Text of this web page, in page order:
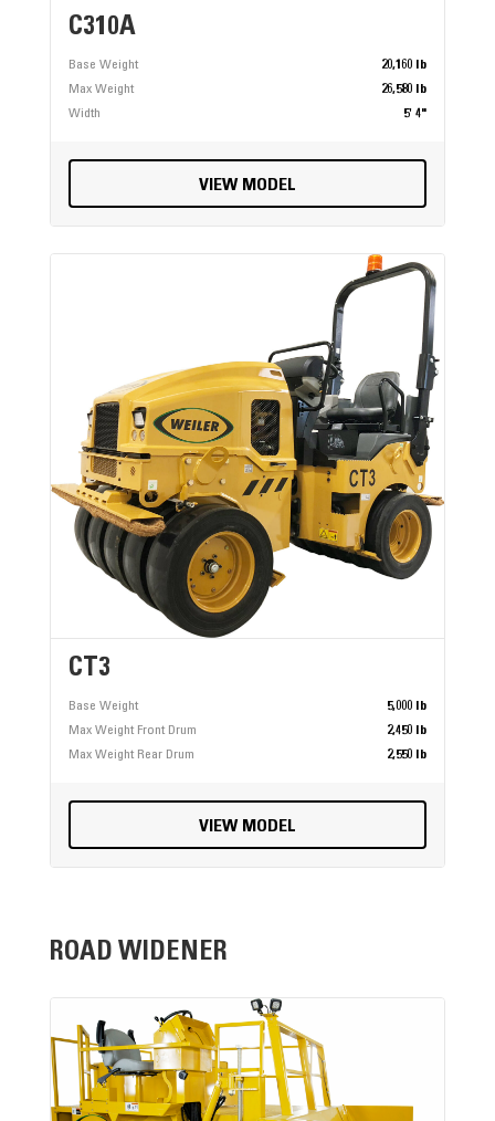
C310A
Base Weight
20,160 lb
Max Weight
26,580 lb
Width
5' 4"
VIEW MODEL
CT3
Base Weight
5,000 lb
Max Weight Front Drum
2,450 lb
Max Weight Rear Drum
2,550 lb
VIEW MODEL
ROAD WIDENER